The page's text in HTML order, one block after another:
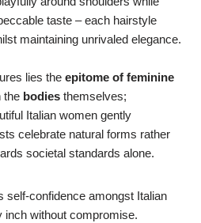
taste – each hairstyle
maintaining unrivaled elegance.
lies the epitome of feminine
the bodies themselves;
Italian women gently
celebrate natural forms rather
societal standards alone.
self-confidence amongst Italian
without compromise.